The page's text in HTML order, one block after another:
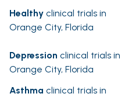
Healthy clinical trials in
Orange City, Florida
Depression clinical trials in
Orange City, Florida
Asthma clinical trials in